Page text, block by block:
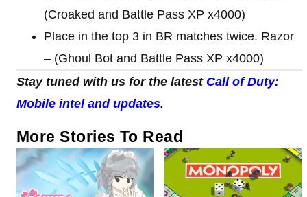
(Croaked and Battle Pass XP x4000)
Place in the top 3 in BR matches twice. Razor
– (Ghoul Bot and Battle Pass XP x4000)
Stay tuned with us for the latest Call of Duty:
Mobile intel and updates.
More Stories To Read